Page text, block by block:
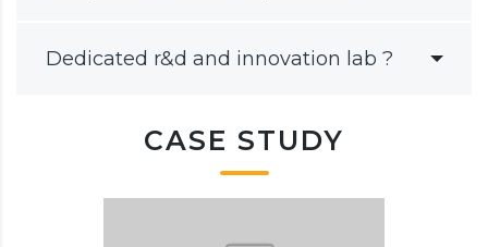
Dedicated r&d and innovation lab ?
CASE STUDY